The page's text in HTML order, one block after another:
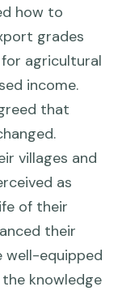
how to
grades
agricultural
income.
that
villages and
as
of their
their
well-equipped
knowledge